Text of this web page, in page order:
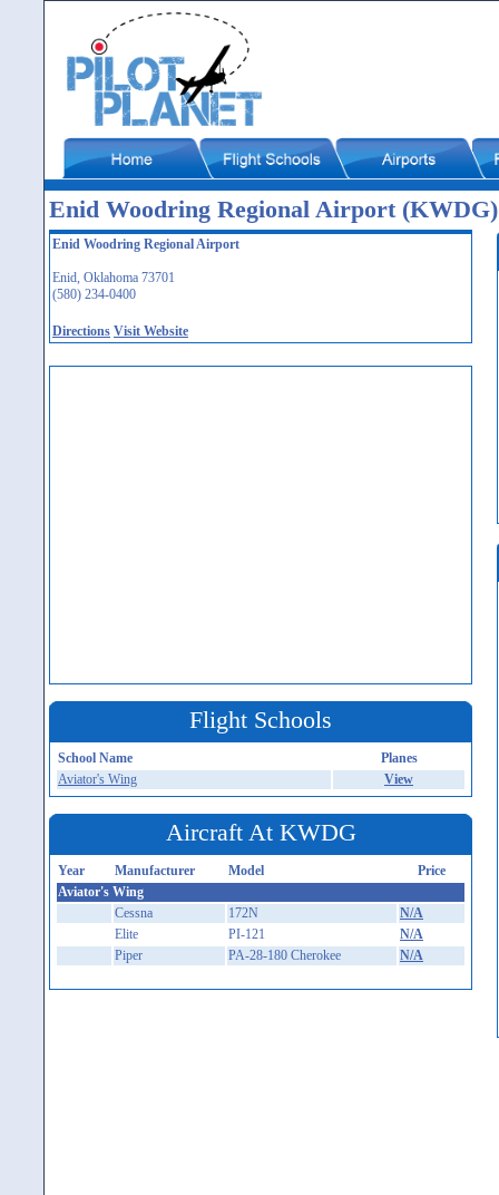
Enid Woodring Regional Airport (KWDG)
Enid Woodring Regional Airport
Enid, Oklahoma 73701
(580) 234-0400
Directions Visit Website
Flight Schools
School Name
Planes
Aviator's Wing
View
Aircraft At KWDG
Year Manufacturer Model
Price
Aviator's Wing
Cessna
172N
N/A
Elite
PI-121
N/A
Piper
PA-28-180 Cherokee N/A